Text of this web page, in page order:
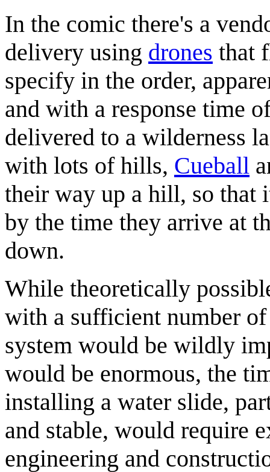
In the comic there's a
delivery using drones that
specify in the order,
and with a response time
delivered to a wilderness
with lots of hills, Cueball
their way up a hill, so
by the time they arrive at
down.
While theoretically
with a sufficient number
system would be wildly
would be enormous, the
installing a water slide,
and stable, would require
engineering and